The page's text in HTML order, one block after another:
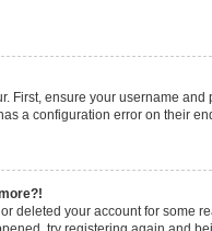
First, ensure your username
a configuration error on their
deleted your account for some